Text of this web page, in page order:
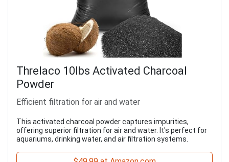
Threlaco 10lbs Activated Charcoal
Powder
Efficient filtration for air and water
This activated charcoal powder captures impurities,
offering superior filtration for air and water. It's perfect for
aquariums, drinking water, and air filtration systems.